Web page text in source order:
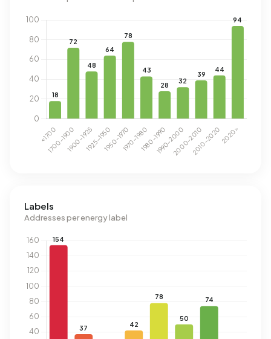
Labels
Addresses per energy label